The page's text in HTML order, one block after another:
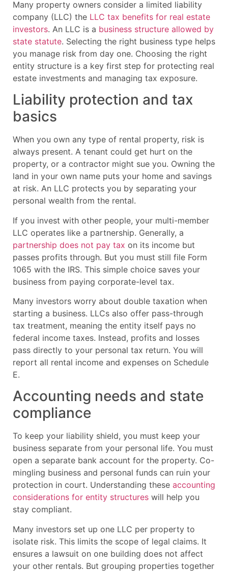
Many property owners consider a limited liability
company (LLC) the LLC tax benefits for real estate
investors. An LLC is a business structure allowed by
state statute. Selecting the right business type helps
you manage risk from day one. Choosing the right
entity structure is a key first step for protecting real
estate investments and managing tax exposure.
Liability protection and tax
basics
When you own any type of rental property, risk is
always present. A tenant could get hurt on the
property, or a contractor might sue you. Owning the
land in your own name puts your home and savings
at risk. An LLC protects you by separating your
personal wealth from the rental.
If you invest with other people, your multi-member
LLC operates like a partnership. Generally, a
partnership does not pay tax on its income but
passes profits through. But you must still file Form
1065 with the IRS. This simple choice saves your
business from paying corporate-level tax.
Many investors worry about double taxation when
starting a business. LLCs also offer pass-through
tax treatment, meaning the entity itself pays no
federal income taxes. Instead, profits and losses
pass directly to your personal tax return. You will
report all rental income and expenses on Schedule
E.
Accounting needs and state
compliance
To keep your liability shield, you must keep your
business separate from your personal life. You must
open a separate bank account for the property. Co-
mingling business and personal funds can ruin your
protection in court. Understanding these accounting
considerations for entity structures will help you
stay compliant.
Many investors set up one LLC per property to
isolate risk. This limits the scope of legal claims. It
ensures a lawsuit on one building does not affect
your other rentals. But grouping properties together